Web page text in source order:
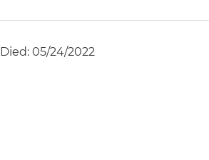
Died: 05/24/2022